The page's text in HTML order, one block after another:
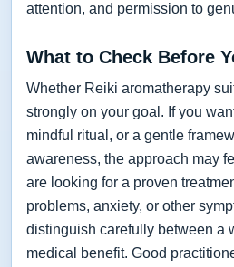
attention, and permission to
What to Check Before
Whether Reiki aromatherapy
strongly on your goal. If you
mindful ritual, or a gentle
awareness, the approach may
are looking for a proven
problems, anxiety, or other
distinguish carefully between a
medical benefit. Good